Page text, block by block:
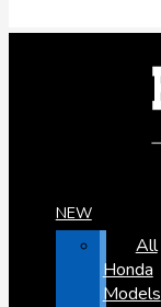
NEW
All
Honda
Models